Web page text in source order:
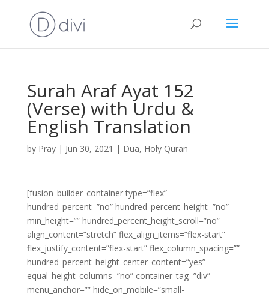
Surah Araf Ayat 152
(Verse) with Urdu &
English Translation
by Pray| Jun 30, 2021 | Dua, Holy Quran
[fusion_builder_container type=”flex”
hundred_percent=”no” hundred_percent_height=”no”
min_height=”” hundred_percent_height_scroll=”no”
align_content=”stretch” flex_align_items=”flex-start”
flex_justify_content=”flex-start” flex_column_spacing=””
hundred_percent_height_center_content=”yes”
equal_height_columns=”no” container_tag=”div”
menu_anchor=”” hide_on_mobile=”small-